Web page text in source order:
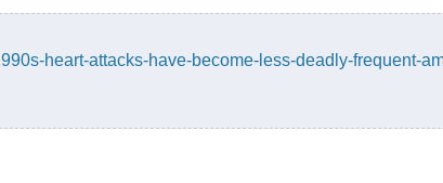
heart-attacks-have-become-less-deadly-frequent-